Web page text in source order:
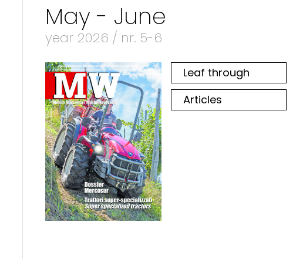
May - June
year 2026 / nr. 5-6
Leaf through
Articles